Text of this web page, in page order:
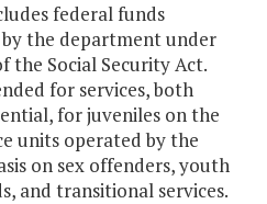
federal funds
the department under
the Social Security Act.
for services, both
for juveniles on the
units operated by the
on sex offenders, youth
and transitional services.